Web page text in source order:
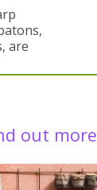
are
out more